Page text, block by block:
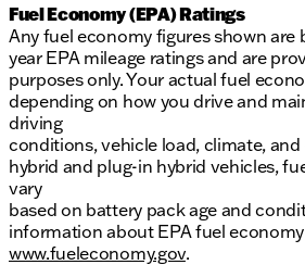
Fuel Economy (EPA) Ratings
Any fuel economy figures shown are
year EPA mileage ratings and are
purposes only. Your actual fuel
depending on how you drive and
driving
conditions, vehicle load, climate,
hybrid and plug-in hybrid vehicles,
vary
based on battery pack age and
information about EPA fuel
www.fueleconomy.gov.